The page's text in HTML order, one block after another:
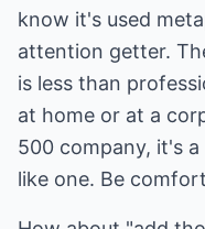
know it's used
attention getter.
is less than
at home or at a
500 company, it's
like one. Be